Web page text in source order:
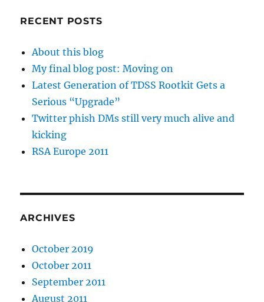
RECENT POSTS
About this blog
My final blog post: Moving on
Latest Generation of TDSS Rootkit Gets a
Serious “Upgrade”
Twitter phish DMs still very much alive and
kicking
RSA Europe 2011
ARCHIVES
October 2019
October 2011
September 2011
August 2011